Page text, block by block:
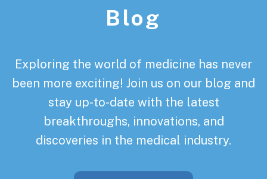
Blog
Exploring the world of medicine has never
been more exciting! Join us on our blog and
stay up-to-date with the latest
breakthroughs, innovations, and
discoveries in the medical industry.